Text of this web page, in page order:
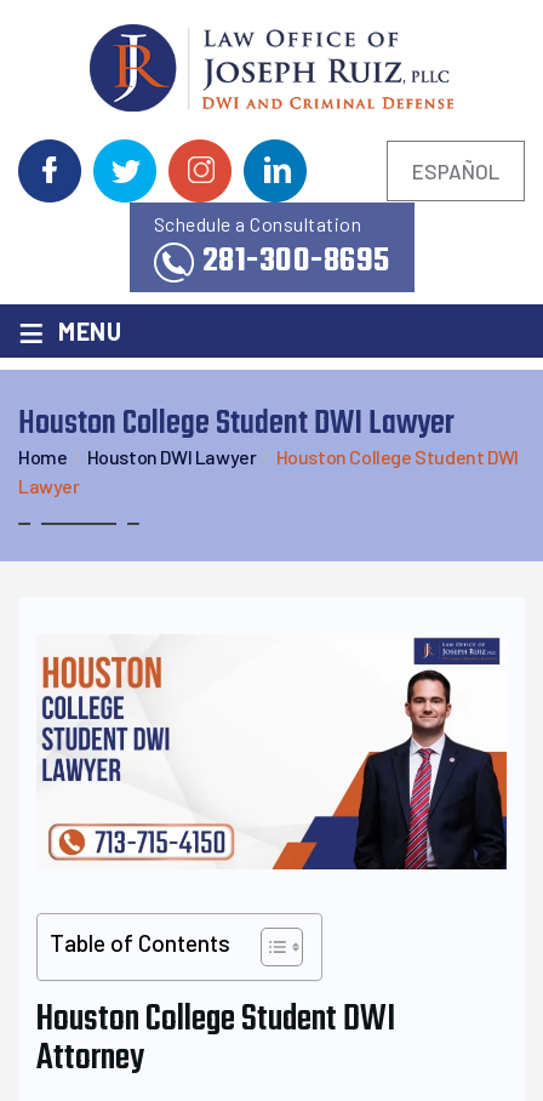
ESPAÑOL
Schedule a Consultation
281-300-8695
≡ MENU
Houston College Student DWI Lawyer
Home / Houston DWI Lawyer / Houston College Student DWI
Lawyer
Table of Contents
Houston College Student DWI
Attorney